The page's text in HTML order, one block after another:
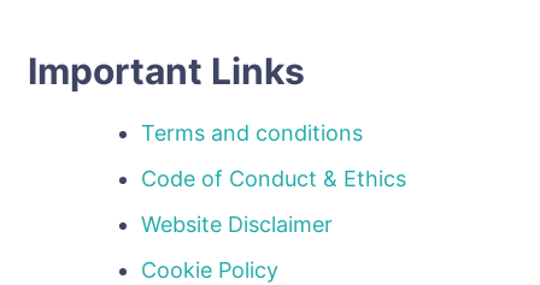
Important Links
Terms and conditions
Code of Conduct & Ethics
Website Disclaimer
Cookie Policy